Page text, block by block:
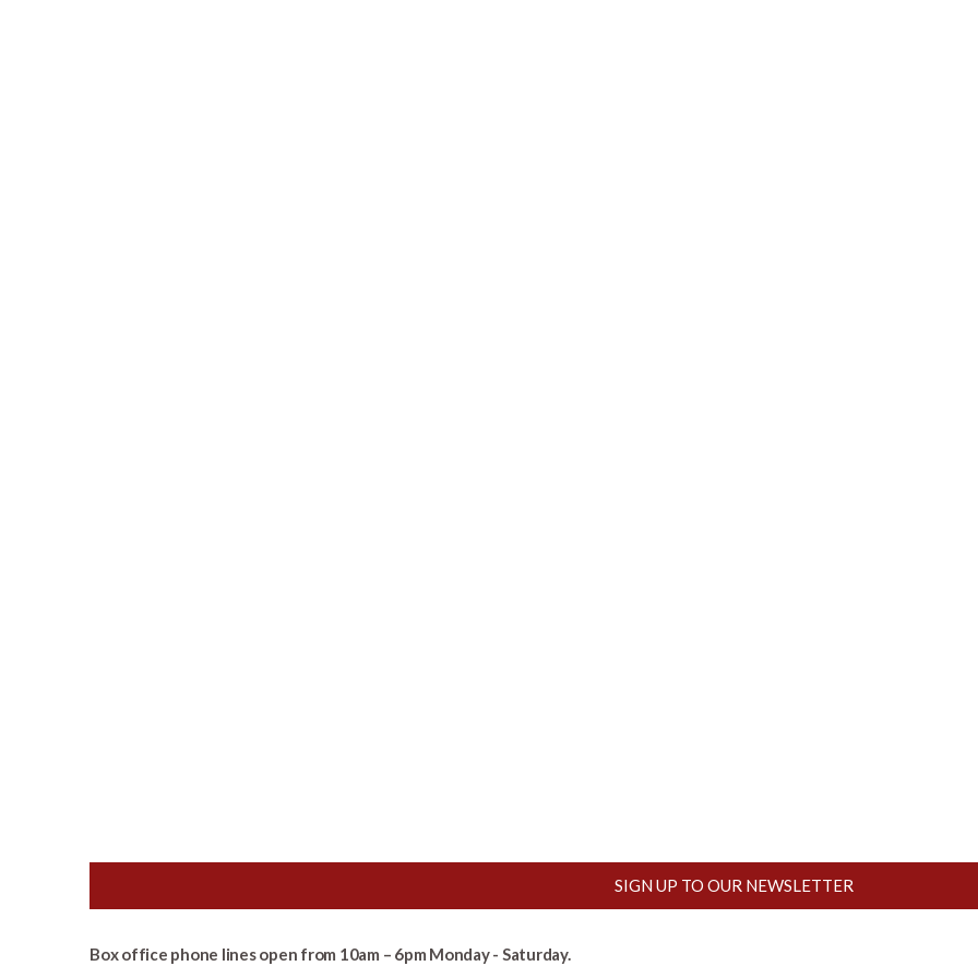
SIGN UP TO OUR NEWSLETTER
Box office phone lines open from 10am – 6pm Monday - Saturday.